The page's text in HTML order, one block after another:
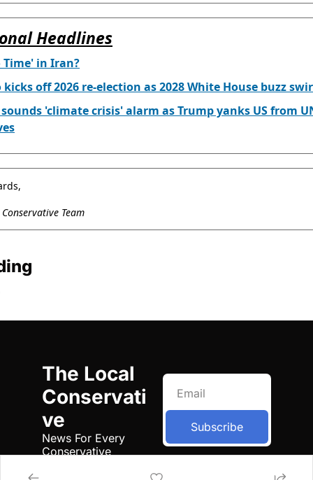
Headlines
Time' in Iran?
kicks off 2026 re-election as 2028 White House buzz
'climate crisis' alarm as Trump yanks US from
Team
The Local
Conservati
ve
News For Every
Conservative
Subscribe